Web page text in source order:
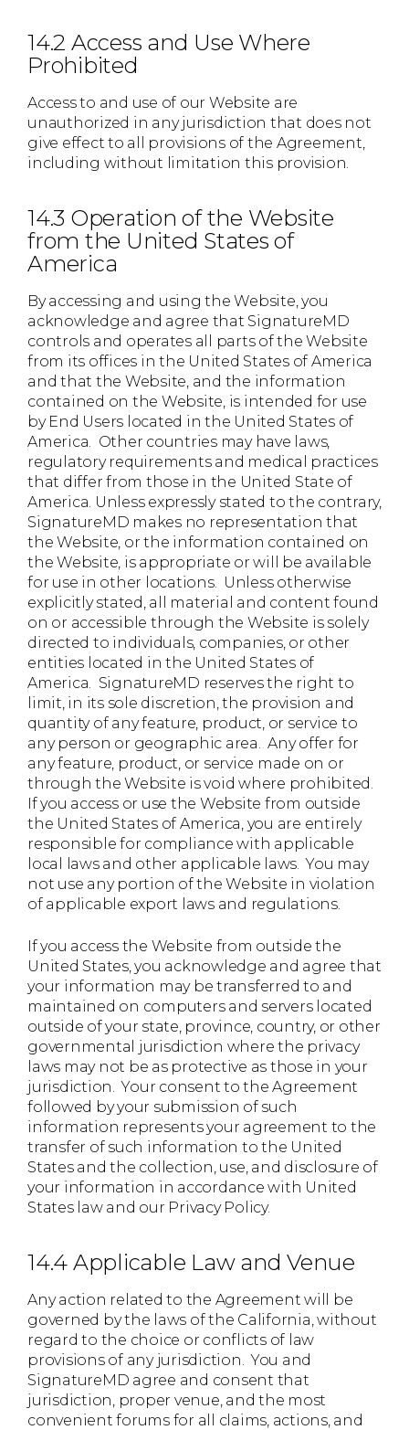
14.2 Access and Use Where
Prohibited
Access to and use of our Website are
unauthorized in any jurisdiction that does not
give effect to all provisions of the Agreement,
including without limitation this provision.
14.3 Operation of the Website
from the United States of
America
By accessing and using the Website, you
acknowledge and agree that SignatureMD
controls and operates all parts of the Website
from its offices in the United States of America
and that the Website, and the information
contained on the Website, is intended for use
by End Users located in the United States of
America. Other countries may have laws,
regulatory requirements and medical practices
that differ from those in the United State of
America. Unless expressly stated to the contrary,
SignatureMD makes no representation that
the Website, or the information contained on
the Website, is appropriate or will be available
for use in other locations. Unless otherwise
explicitly stated, all material and content found
on or accessible through the Website is solely
directed to individuals, companies, or other
entities located in the United States of
America. SignatureMD reserves the right to
limit, in its sole discretion, the provision and
quantity of any feature, product, or service to
any person or geographic area. Any offer for
any feature, product, or service made on or
through the Website is void where prohibited.
If you access or use the Website from outside
the United States of America, you are entirely
responsible for compliance with applicable
local laws and other applicable laws. You may
not use any portion of the Website in violation
of applicable export laws and regulations.
If you access the Website from outside the
United States, you acknowledge and agree that
your information may be transferred to and
maintained on computers and servers located
outside of your state, province, country, or other
governmental jurisdiction where the privacy
laws may not be as protective as those in your
jurisdiction. Your consent to the Agreement
followed by your submission of such
information represents your agreement to the
transfer of such information to the United
States and the collection, use, and disclosure of
your information in accordance with United
States law and our Privacy Policy.
14.4 Applicable Law and Venue
Any action related to the Agreement will be
governed by the laws of the California, without
regard to the choice or conflicts of law
provisions of any jurisdiction. You and
SignatureMD agree and consent that
jurisdiction, proper venue, and the most
convenient forums for all claims, actions, and